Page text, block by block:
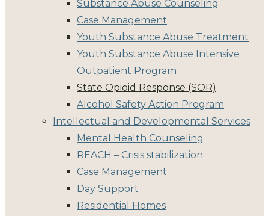
Substance Abuse Counseling
Case Management
Youth Substance Abuse Treatment
Youth Substance Abuse Intensive
Outpatient Program
State Opioid Response (SOR)
Alcohol Safety Action Program
Intellectual and Developmental Services
Mental Health Counseling
REACH – Crisis stabilization
Case Management
Day Support
Residential Homes